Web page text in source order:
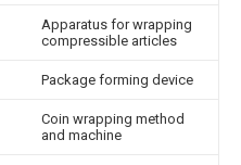
Apparatus for wrapping
compressible articles
Package forming device
Coin wrapping method
and machine